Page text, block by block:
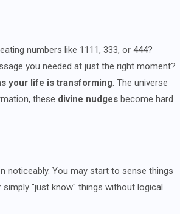
numbers like 1111, 333, or 444?
you needed at just the right moment?
your life is transforming. The universe
these divine nudgesbecome hard
noticeably. You may start to sense things
"just know" things without logical